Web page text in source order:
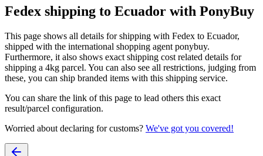
Fedex shipping to Ecuador with PonyBuy
This page shows all details for shipping with Fedex to Ecuador,
shipped with the international shopping agent ponybuy.
Furthermore, it also shows exact shipping cost related details for
shipping a 4kg parcel. You can also see all restrictions, judging from
these, you can ship branded items with this shipping service.
You can share the link of this page to lead others this exact
result/parcel configuration.
Worried about declaring for customs? We've got you covered!